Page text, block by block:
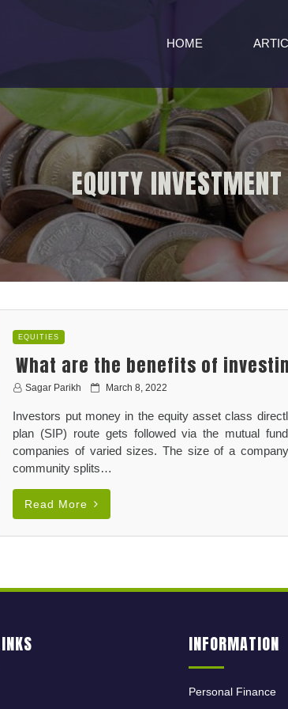
HOME
EQUITY INVESTMENT
EQUITIES
What are the benefits of
Sagar Parikh
P
s
d
o
March 8, 2022
Investors put money in the equity asset class
plan (SIP) route gets followed via the mutual
companies of varied sizes. The size of a
community splits…
Read More
INFORMATION
Personal Finance